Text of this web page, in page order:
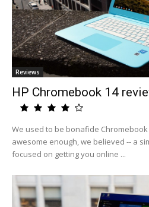
Reviews
HP Chromebook 14
We used to be bonafide Chromebook
awesome enough, we believed -- a
focused on getting you online ...